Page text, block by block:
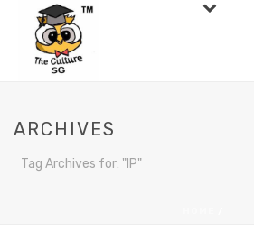
ARCHIVES
Tag Archives for: "IP"